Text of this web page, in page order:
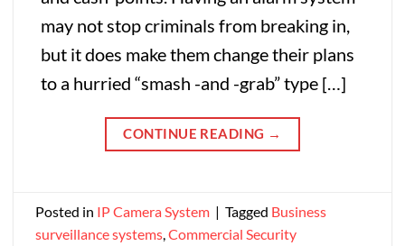
may not stop criminals from breaking in,
but it does make them change their plans
to a hurried “smash -and -grab” type […]
CONTINUE READING →
Posted in IP Camera System | Tagged Business
surveillance systems Commercial Security